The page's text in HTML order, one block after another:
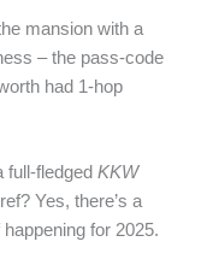
mansion with a
– the pass‑code
had 1‑hop
full‑fledgedKKW
Yes, there’s a
for 2025.